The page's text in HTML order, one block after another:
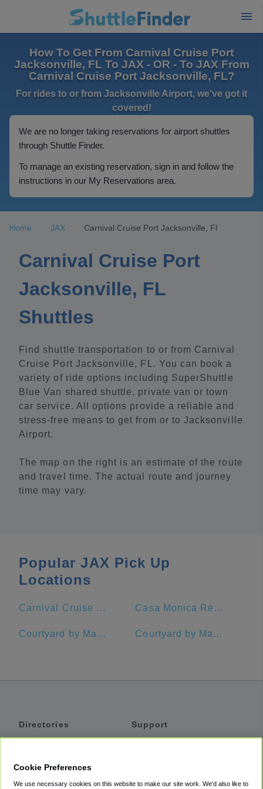
How To Get From Carnival Cruise Port
Jacksonville, FL To JAX - OR - To JAX From
Carnival Cruise Port Jacksonville, FL?
For rides to or from Jacksonville Airport, we've got it
covered!
We are no longer taking reservations for airport shuttles
through Shuttle Finder.
To manage an existing reservation, sign in and follow the
instructions in our My Reservations area.
Home JAX Carnival Cruise Port Jacksonville, Fl
Carnival Cruise Port
Jacksonville, FL
Shuttles
Find shuttle transportation to or from Carnival
Cruise Port Jacksonville, FL. You can book a
variety of ride options including SuperShuttle
Blue Van shared shuttle, private van or town
car service. All options provide a reliable and
stress-free means to get from or to Jacksonville
Airport.
The map on the right is an estimate of the route
and travel time. The actual route and journey
time may vary.
Popular JAX Pick Up
Locations
Carnival Cruise Port Jacksonville, FL Casa Monica Resort & Spa, Autograph Collection
Courtyard by Marriott Jacksonville at the Mayo Clinic Campus/Beaches Courtyard by Marriott Jekyll Island
Directories
Support
Cookie Preferences
We use necessary cookies on this website to make our site work. We'd also like to